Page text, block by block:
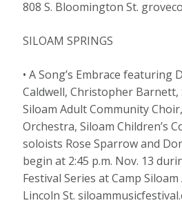
808 S. Bloomington St.
SILOAM SPRINGS
• A Song’s Embrace featuring
Caldwell, Christopher Barnett,
Siloam Adult Community
Orchestra, Siloam Children’s
soloists Rose Sparrow and
begin at 2:45 p.m. Nov. 13
Festival Series at Camp
Lincoln St.